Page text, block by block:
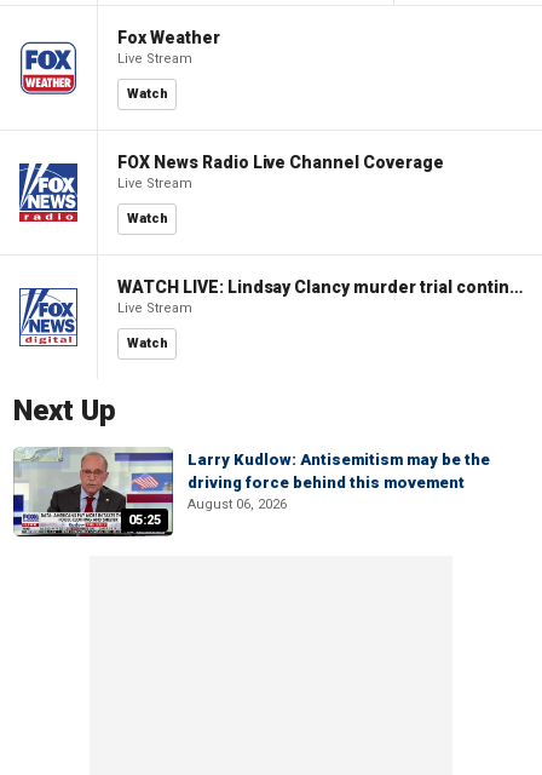
Fox Weather
Live Stream
Watch
FOX News Radio Live Channel Coverage
Live Stream
Watch
WATCH LIVE: Lindsay Clancy murder trial continues in Massachusetts
Live Stream
Watch
Next Up
05:25
Larry Kudlow: Antisemitism may be the
driving force behind this movement
August 06, 2026